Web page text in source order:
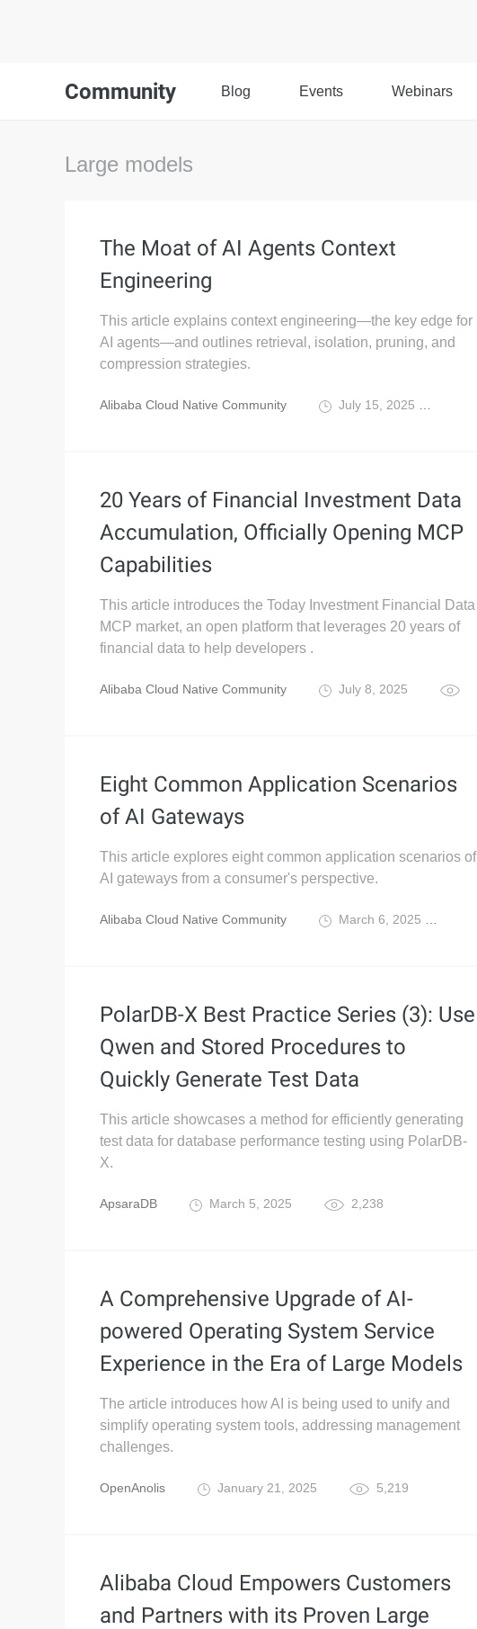
Community Blog Events Webinars
Large models
The Moat of AI Agents Context
Engineering
This article explains context engineering—the key edge for
AI agents—and outlines retrieval, isolation, pruning, and
compression strategies.
Alibaba Cloud Native Community July 15, 2025
20 Years of Financial Investment Data
Accumulation, Officially Opening MCP
Capabilities
This article introduces the Today Investment Financial Data
MCP market, an open platform that leverages 20 years of
financial data to help developers .
Alibaba Cloud Native Community July 8, 2025
Eight Common Application Scenarios
of AI Gateways
This article explores eight common application scenarios of
AI gateways from a consumer's perspective.
Alibaba Cloud Native Community March 6, 2025
PolarDB-X Best Practice Series (3): Use
Qwen and Stored Procedures to
Quickly Generate Test Data
This article showcases a method for efficiently generating
test data for database performance testing using PolarDB-
X.
ApsaraDB March 5, 2025 2,238
A Comprehensive Upgrade of AI-
powered Operating System Service
Experience in the Era of Large Models
The article introduces how AI is being used to unify and
simplify operating system tools, addressing management
challenges.
OpenAnolis January 21, 2025 5,219
Alibaba Cloud Empowers Customers
and Partners with its Proven Large